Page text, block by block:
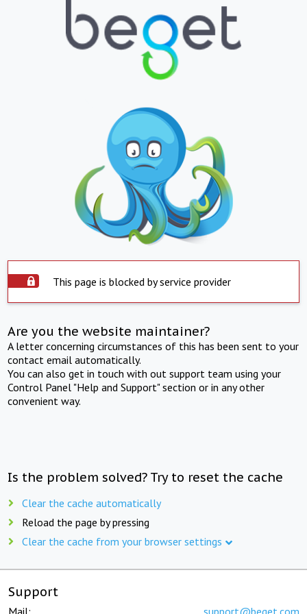
This page is blocked by service provider
Are you the website maintainer?
A letter concerning circumstances of this has been sent to your
contact email automatically.
You can also get in touch with out support team using your
Control Panel "Help and Support" section or in any other
convenient way.
Is the problem solved? Try to reset the cache
Clear the cache automatically
Reload the page by pressing
Clear the cache from your browser settings
Support
Mail: support@beget.com